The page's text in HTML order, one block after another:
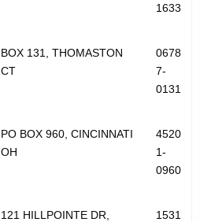
1633
BOX 131, THOMASTON
CT
0678
7-
0131
PO BOX 960, CINCINNATI
OH
4520
1-
0960
121 HILLPOINTE DR,
1531